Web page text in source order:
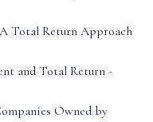
Total Return Approach
and Total Return -
Owned by